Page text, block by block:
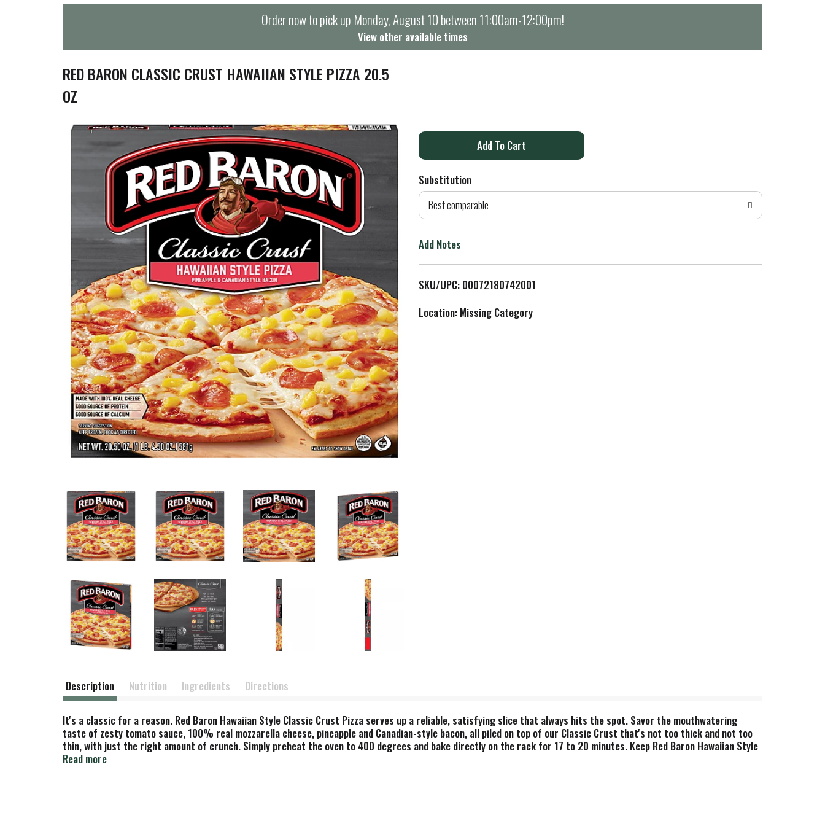
Order now to pick up Monday, August 10 between 11:00am-12:00pm!
View other available times
RED BARON CLASSIC CRUST HAWAIIAN STYLE PIZZA 20.5
OZ
A
d
o
L
i
Substitution
Best comparable
Add Notes
SKU/UPC: 00072180742001
Location: Missing Category
Description Nutrition Ingredients Directions
It's a classic for a reason. Red Baron Hawaiian Style Classic Crust Pizza serves up a reliable, satisfying slice that always hits the spot. Savor the mouthwatering
taste of zesty tomato sauce, 100% real mozzarella cheese, pineapple and Canadian-style bacon, all piled on top of our Classic Crust that's not too thick and not too
thin, with just the right amount of crunch. Simply preheat the oven to 400 degrees and bake directly on the rack for 17 to 20 minutes. Keep Red Baron Hawaiian Style
pizza stocked in the freezer for busy nights, casual cravings, and pizza emergencies. Whether it's a part of a weeknight family meal, after-game snack, or a Friday
Read more